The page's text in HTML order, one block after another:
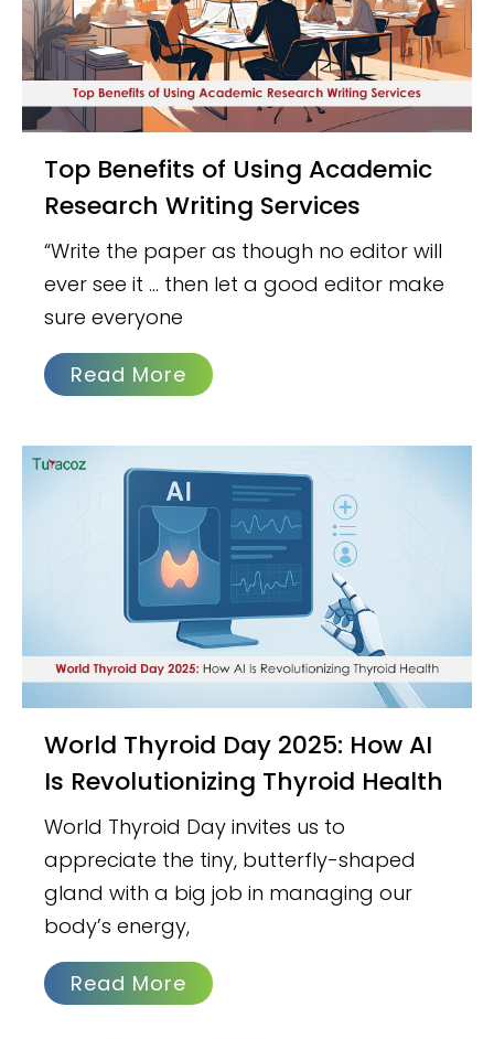
Top Benefits of Using Academic
Research Writing Services
“Write the paper as though no editor will
ever see it … then let a good editor make
sure everyone
Read More
World Thyroid Day 2025: How AI
Is Revolutionizing Thyroid Health
World Thyroid Day invites us to
appreciate the tiny, butterfly-shaped
gland with a big job in managing our
body’s energy,
Read More